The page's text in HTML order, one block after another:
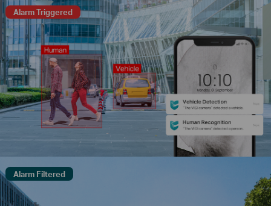
Alarm Triggered
Alarm Filtered